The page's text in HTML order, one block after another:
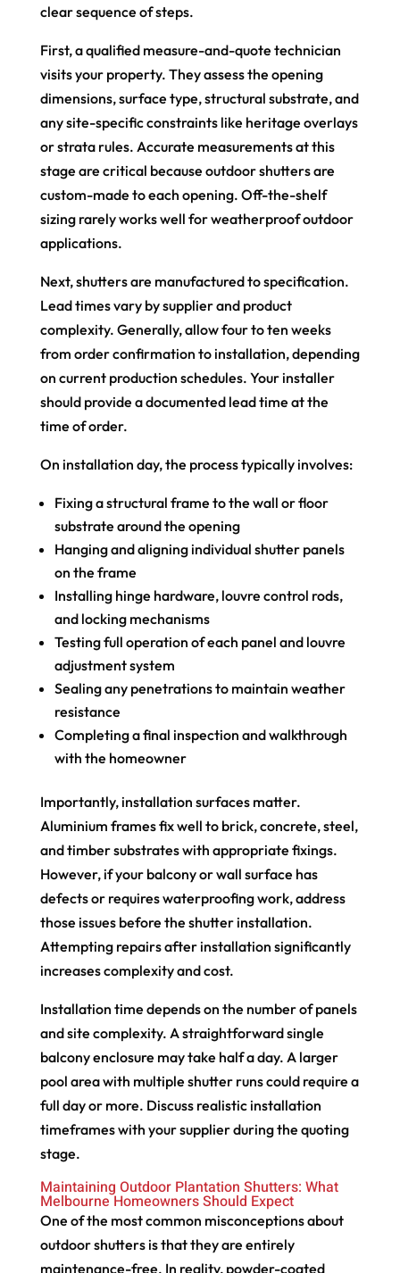
clear sequence of steps.
First, a qualified measure-and-quote technician
visits your property. They assess the opening
dimensions, surface type, structural substrate, and
any site-specific constraints like heritage overlays
or strata rules. Accurate measurements at this
stage are critical because outdoor shutters are
custom-made to each opening. Off-the-shelf
sizing rarely works well for weatherproof outdoor
applications.
Next, shutters are manufactured to specification.
Lead times vary by supplier and product
complexity. Generally, allow four to ten weeks
from order confirmation to installation, depending
on current production schedules. Your installer
should provide a documented lead time at the
time of order.
On installation day, the process typically involves:
Fixing a structural frame to the wall or floor
substrate around the opening
Hanging and aligning individual shutter panels
on the frame
Installing hinge hardware, louvre control rods,
and locking mechanisms
Testing full operation of each panel and louvre
adjustment system
Sealing any penetrations to maintain weather
resistance
Completing a final inspection and walkthrough
with the homeowner
Importantly, installation surfaces matter.
Aluminium frames fix well to brick, concrete, steel,
and timber substrates with appropriate fixings.
However, if your balcony or wall surface has
defects or requires waterproofing work, address
those issues before the shutter installation.
Attempting repairs after installation significantly
increases complexity and cost.
Installation time depends on the number of panels
and site complexity. A straightforward single
balcony enclosure may take half a day. A larger
pool area with multiple shutter runs could require a
full day or more. Discuss realistic installation
timeframes with your supplier during the quoting
stage.
Maintaining Outdoor Plantation Shutters: What
Melbourne Homeowners Should Expect
One of the most common misconceptions about
outdoor shutters is that they are entirely
maintenance-free. In reality, powder-coated